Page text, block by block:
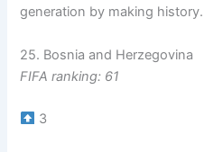
generation by making history.
25. Bosnia and Herzegovina
FIFA ranking: 61
3